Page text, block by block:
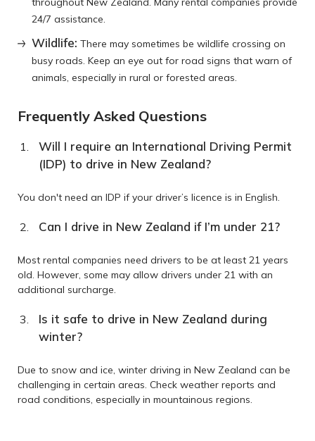
24/7 assistance.
Wildlife: There may sometimes be wildlife crossing on
busy roads. Keep an eye out for road signs that warn of
animals, especially in rural or forested areas.
Frequently Asked Questions
Will I require an International Driving Permit
(IDP) to drive in New Zealand?
You don't need an IDP if your driver’s licence is in English.
Can I drive in New Zealand if I’m under 21?
Most rental companies need drivers to be at least 21 years
old. However, some may allow drivers under 21 with an
additional surcharge.
Is it safe to drive in New Zealand during
winter?
Due to snow and ice, winter driving in New Zealand can be
challenging in certain areas. Check weather reports and
road conditions, especially in mountainous regions.